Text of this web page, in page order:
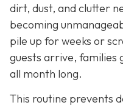
dirt, dust, and clutter
becoming
pile up for weeks or
guests arrive, families
all month long.
This routine prevents